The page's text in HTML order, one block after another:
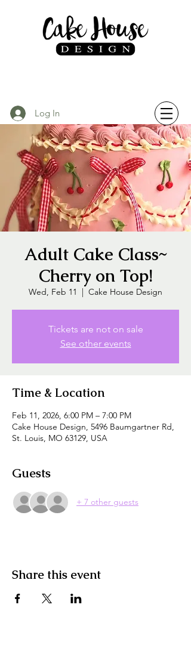
Log In
Adult Cake Class~
Cherry on Top!
Wed, Feb 11
  |
Cake House Design
Tickets are not on sale
See other events
Time & Location
Feb 11, 2026, 6:00 PM – 7:00 PM
Cake House Design, 5496 Baumgartner Rd,
St. Louis, MO 63129, USA
Guests
+ 7 other guests
Share this event